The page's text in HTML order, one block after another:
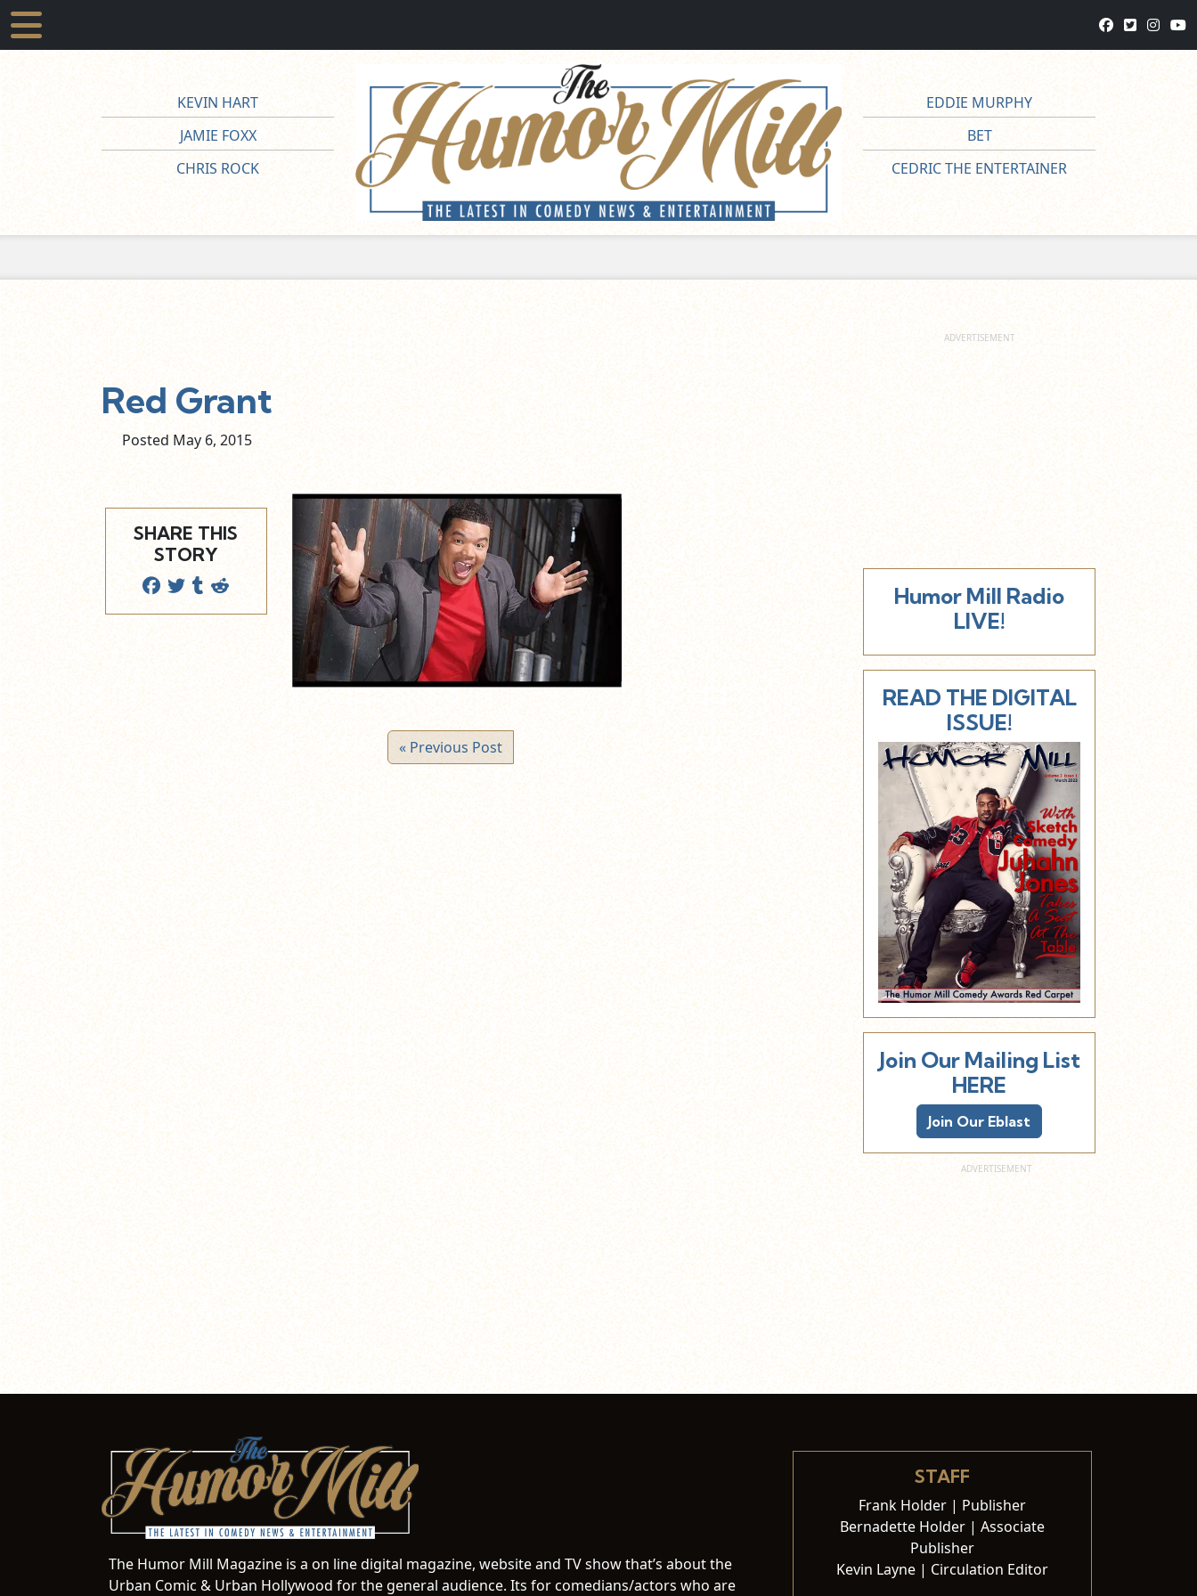
KEVIN HART
JAMIE FOXX
CHRIS ROCK
EDDIE MURPHY
BET
CEDRIC THE ENTERTAINER
Red Grant
Posted May 6, 2015
SHARE THIS
STORY
« Previous Post
Humor Mill Radio
LIVE!
READ THE DIGITAL
ISSUE!
Join Our Mailing List
HERE
Join Our Eblast
The Humor Mill Magazine is a on line digital magazine, website and TV show that’s about the
Urban Comic & Urban Hollywood for the general audience. Its for comedians/actors who are
STAFF
Frank Holder | Publisher
Bernadette Holder | Associate
Publisher
Kevin Layne | Circulation Editor